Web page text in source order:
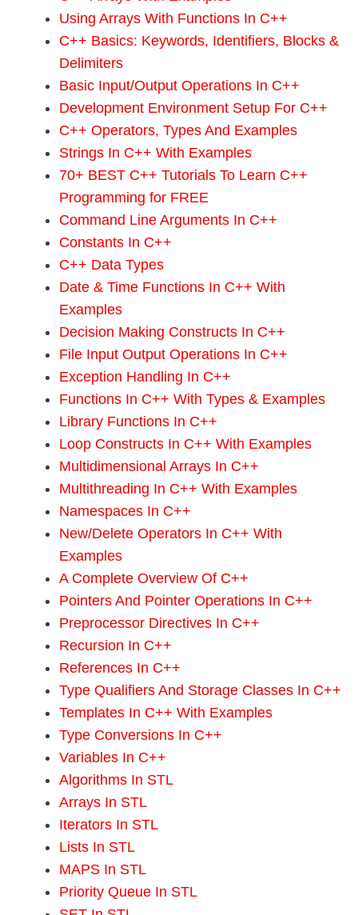
Using Arrays With Functions In C++
C++ Basics: Keywords, Identifiers, Blocks &
Delimiters
Basic Input/Output Operations In C++
Development Environment Setup For C++
C++ Operators, Types And Examples
Strings In C++ With Examples
70+ BEST C++ Tutorials To Learn C++
Programming for FREE
Command Line Arguments In C++
Constants In C++
C++ Data Types
Date & Time Functions In C++ With
Examples
Decision Making Constructs In C++
File Input Output Operations In C++
Exception Handling In C++
Functions In C++ With Types & Examples
Library Functions In C++
Loop Constructs In C++ With Examples
Multidimensional Arrays In C++
Multithreading In C++ With Examples
Namespaces In C++
New/Delete Operators In C++ With
Examples
A Complete Overview Of C++
Pointers And Pointer Operations In C++
Preprocessor Directives In C++
Recursion In C++
References In C++
Type Qualifiers And Storage Classes In C++
Templates In C++ With Examples
Type Conversions In C++
Variables In C++
Algorithms In STL
Arrays In STL
Iterators In STL
Lists In STL
MAPS In STL
Priority Queue In STL